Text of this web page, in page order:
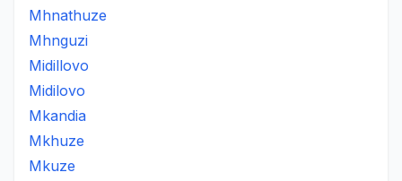
Mhnathuze
Mhnguzi
Midillovo
Midilovo
Mkandia
Mkhuze
Mkuze